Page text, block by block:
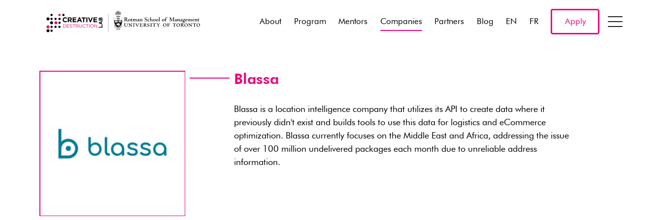
About Program Mentors Companies Partners Blog EN FR Apply
Blassa
Blassa is a location intelligence company that utilizes its API to create data where it
previously didn't exist and builds tools to use this data for logistics and eCommerce
optimization. Blassa currently focuses on the Middle East and Africa, addressing the issue
of over 100 million undelivered packages each month due to unreliable address
information.